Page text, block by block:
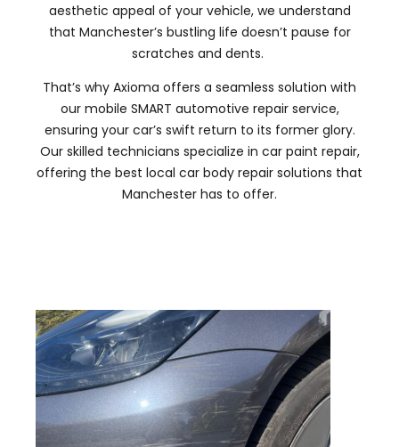
aesthetic appeal of your vehicle, we understand
that Manchester’s bustling life doesn’t pause for
scratches and dents.
That’s why Axioma offers a seamless solution with
our mobile SMART automotive repair service,
ensuring your car’s swift return to its former glory.
Our skilled technicians specialize in car paint repair,
offering the best local car body repair solutions that
Manchester has to offer.